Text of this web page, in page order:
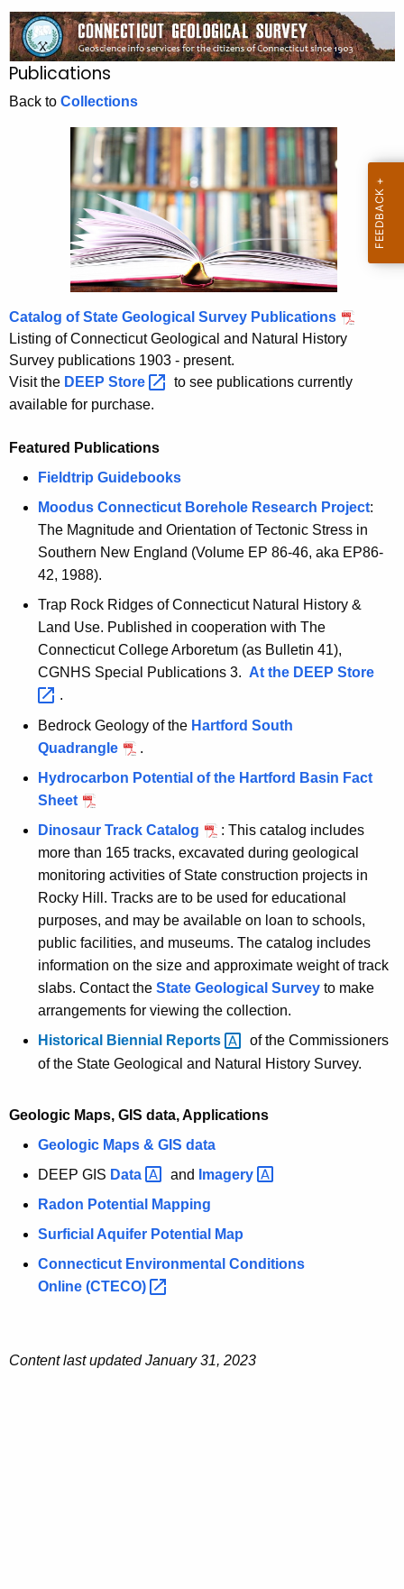
r
c
h
t
h
g
e
n
t
h
P
u
b
l
n
s
Publications
Back to Collections
Catalog of State Geological Survey Publications
Listing of Connecticut Geological and Natural History
Survey publications 1903 - present.
Visit the DEEP Store
to see publications currently
available for purchase.
Featured Publications
Fieldtrip Guidebooks
Moodus Connecticut Borehole Research Project:
The Magnitude and Orientation of Tectonic Stress in
Southern New England (Volume EP 86-46, aka EP86-
42, 1988).
Trap Rock Ridges of Connecticut Natural History &
Land Use. Published in cooperation with The
Connecticut College Arboretum (as Bulletin 41),
CGNHS Special Publications 3. At the DEEP Store
.
Bedrock Geology of the Hartford South
Quadrangle
.
Hydrocarbon Potential of the Hartford Basin Fact
Sheet
Dinosaur Track Catalog
: This catalog includes
more than 165 tracks, excavated during geological
monitoring activities of State construction projects in
Rocky Hill. Tracks are to be used for educational
purposes, and may be available on loan to schools,
public facilities, and museums. The catalog includes
information on the size and approximate weight of track
slabs. Contact the State Geological Survey to make
arrangements for viewing the collection.
Historical Biennial
Reports
of the Commissioners
of the State Geological and Natural History Survey.
Geologic Maps, GIS data, Applications
Geologic Maps & GIS data
DEEP GIS Data and
Imagery
Radon Potential Mapping
Surficial Aquifer Potential Map
Connecticut Environmental Conditions
Online (CTECO)
Content last updated January 31, 2023